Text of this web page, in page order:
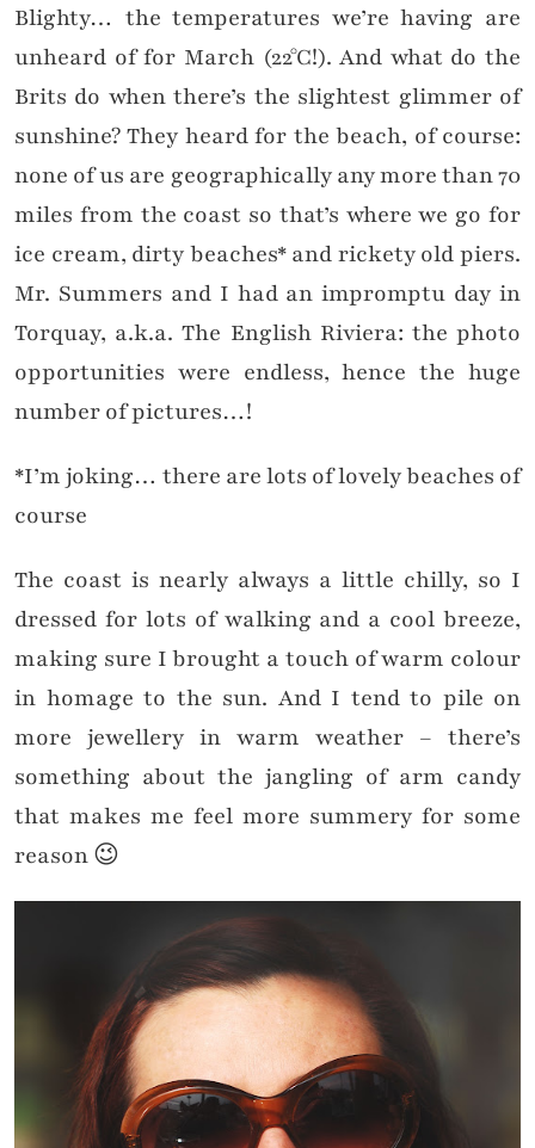
Blighty… the temperatures we’re having are
unheard of for March(22°C!). And what do the
Brits do when there’s the slightest glimmer of
sunshine? They heard for the beach, of course:
none of us are geographically any more than 70
miles from the coast so that’s where we go for
ice cream, dirty beaches* and rickety old piers.
Mr. Summers and I had an impromptu day in
Torquay, a.k.a. The English Riviera: the photo
opportunities were endless, hence the huge
number of pictures…!
*I’m joking… there are lots of lovely beaches of
course
The coast is nearly always a little chilly, so I
dressed for lots of walking and a cool breeze,
making sure I brought a touch of warm colour
in homage to the sun. And I tend to pile on
more jewellery in warm weather – there’s
something about the jangling of arm candy
that makes me feel more summery for some
reason 😉